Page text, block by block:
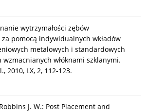
wytrzymałości zębów
pomocą indywidualnych wkładów
metalowych i standardowych
wzmacnianych włóknami szklanymi.
2010, LX, 2, 112-123.
J. W.: Post Placement and